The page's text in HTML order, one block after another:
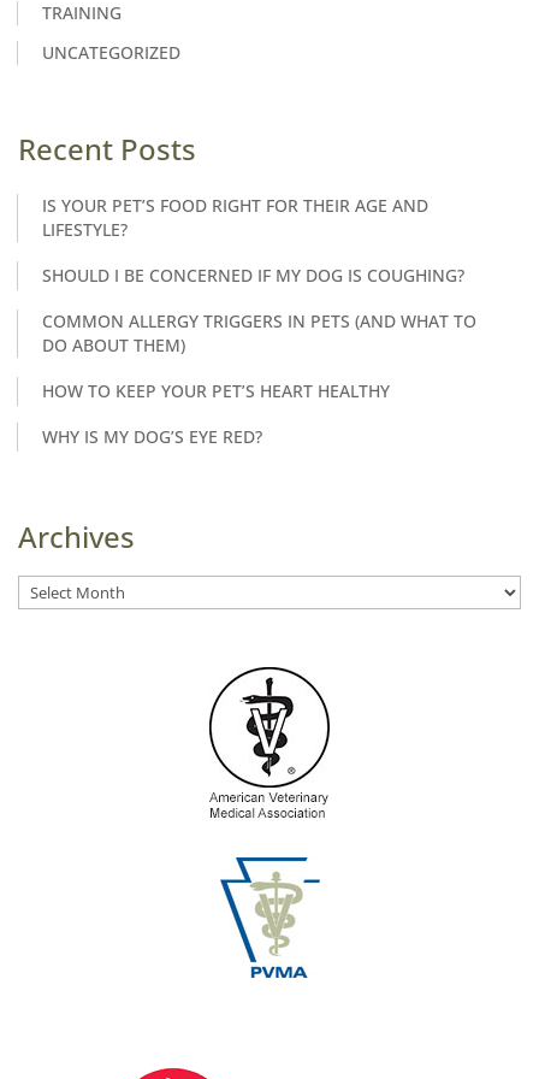
TRAINING
UNCATEGORIZED
Recent Posts
IS YOUR PET’S FOOD RIGHT FOR THEIR AGE AND
LIFESTYLE?
SHOULD I BE CONCERNED IF MY DOG IS COUGHING?
COMMON ALLERGY TRIGGERS IN PETS (AND WHAT TO
DO ABOUT THEM)
HOW TO KEEP YOUR PET’S HEART HEALTHY
WHY IS MY DOG’S EYE RED?
Archives
Archives